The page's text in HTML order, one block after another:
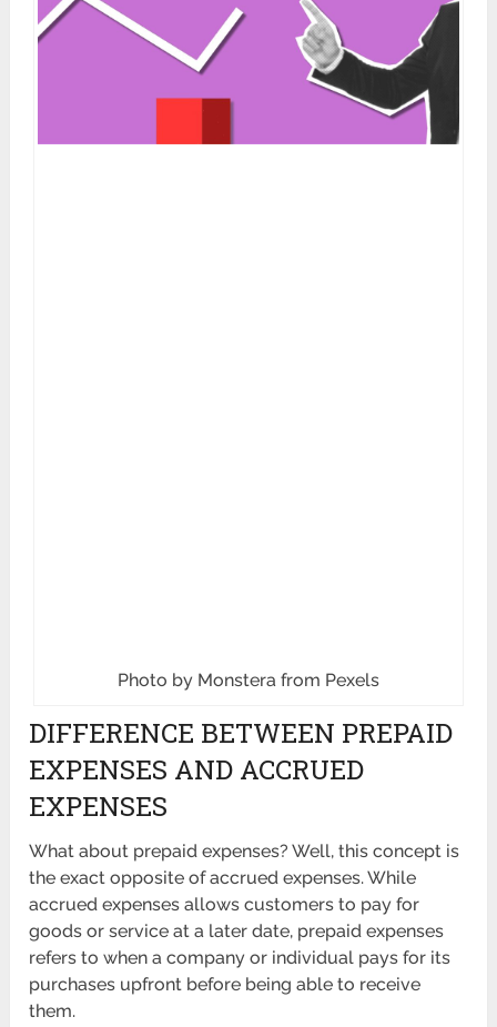
Photo by Monstera from Pexels
DIFFERENCE BETWEEN PREPAID
EXPENSES AND ACCRUED
EXPENSES
What about prepaid expenses? Well, this concept is
the exact opposite of accrued expenses. While
accrued expenses allows customers to pay for
goods or service at a later date, prepaid expenses
refers to when a company or individual pays for its
purchases upfront before being able to receive
them.